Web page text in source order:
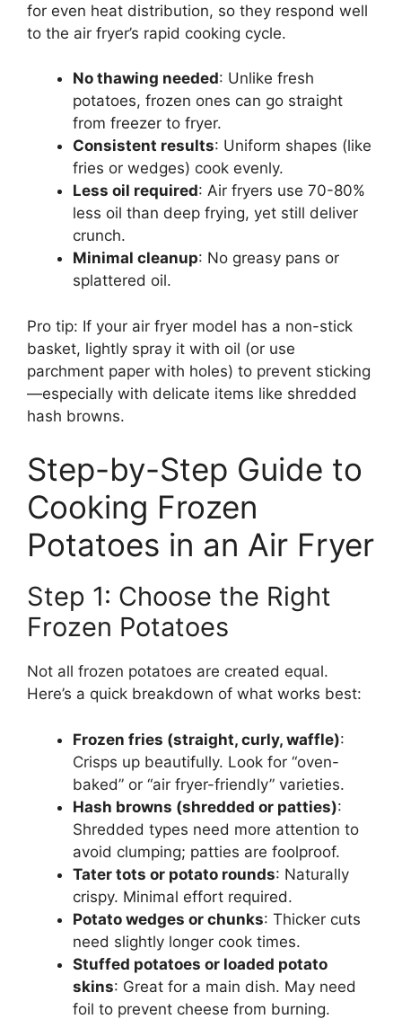
for even heat distribution, so they respond well
to the air fryer’s rapid cooking cycle.
No thawing needed: Unlike fresh
potatoes, frozen ones can go straight
from freezer to fryer.
Consistent results: Uniform shapes (like
fries or wedges) cook evenly.
Less oil required: Air fryers use 70-80%
less oil than deep frying, yet still deliver
crunch.
Minimal cleanup: No greasy pans or
splattered oil.
Pro tip: If your air fryer model has a non-stick
basket, lightly spray it with oil (or use
parchment paper with holes) to prevent sticking
—especially with delicate items like shredded
hash browns.
Step-by-Step Guide to
Cooking Frozen
Potatoes in an Air Fryer
Step 1: Choose the Right
Frozen Potatoes
Not all frozen potatoes are created equal.
Here’s a quick breakdown of what works best:
Frozen fries (straight, curly, waffle):
Crisps up beautifully. Look for “oven-
baked” or “air fryer-friendly” varieties.
Hash browns (shredded or patties):
Shredded types need more attention to
avoid clumping; patties are foolproof.
Tater tots or potato rounds: Naturally
crispy. Minimal effort required.
Potato wedges or chunks: Thicker cuts
need slightly longer cook times.
Stuffed potatoes or loaded potato
skins: Great for a main dish. May need
foil to prevent cheese from burning.